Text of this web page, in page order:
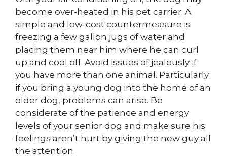
become over-heated in his pet carrier. A
simple and low-cost countermeasure is
freezing a few gallon jugs of water and
placing them near him where he can curl
up and cool off. Avoid issues of jealously if
you have more than one animal. Particularly
if you bring a young dog into the home of an
older dog, problems can arise. Be
considerate of the patience and energy
levels of your senior dog and make sure his
feelings aren’t hurt by giving the new guy all
the attention.